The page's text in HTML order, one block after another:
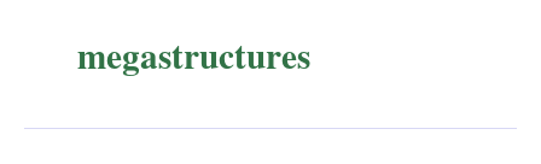
megastructures